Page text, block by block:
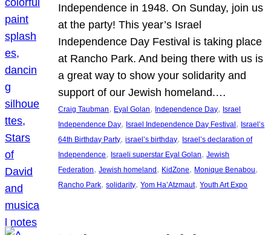
Independence in 1948. On Sunday, join us
at the party! This year’s Israel
Independence Day Festival is taking place
at Rancho Park. And being there with us is
a great way to show your solidarity and
support of our Jewish homeland.…
Craig Taubman, Eyal Golan, Independence Day, Israel
Independence Day, Israel Independence Day Festival , Israel’s
64th Birthday Party, israel’s birthday, Israel’s declaration of
Independence, Israeli superstar Eyal Golan, Jewish
Federation, Jewish homeland , KidZone, Monique Benabou
Rancho Park, solidarity, Yom Ha’Atzmaut, Youth Art Expo